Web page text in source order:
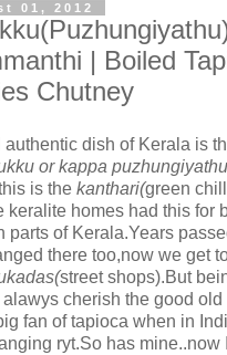
01, 2012
| Boiled
Chutney
dish of Kerala is
or kappa puzhungiyathu
is the kanthari(green
keralite homes had this for
parts of Kerala.Years
there too,now we get
street shops).But
cherish the good old
fan of tapioca when in
ryt.So has mine..now